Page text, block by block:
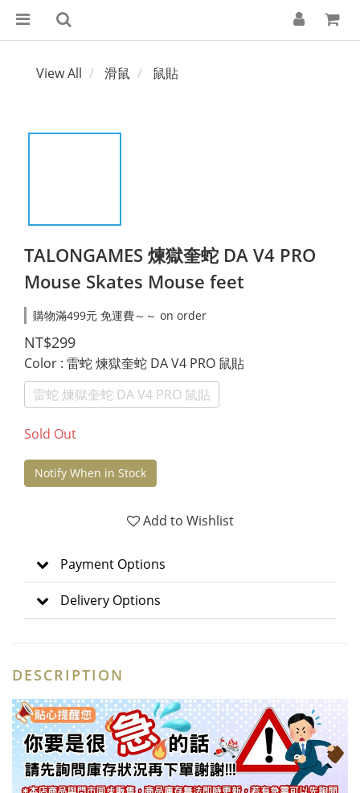
View All 滑鼠 鼠貼
TALONGAMES 煉獄奎蛇 DA V4 PRO
Mouse Skates Mouse feet
購物滿499元 免運費～～ on order
NT$299
Color : 雷蛇 煉獄奎蛇 DA V4 PRO 鼠貼
雷蛇 煉獄奎蛇 DA V4 PRO 鼠貼
Sold Out
Notify When in Stock
Add to Wishlist
Payment Options
Delivery Options
DESCRIPTION